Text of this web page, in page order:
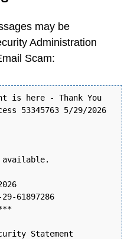
may be
Administration
Scam:
is here - Thank You
53345763 5/29/2026
available.
61897286
Statement